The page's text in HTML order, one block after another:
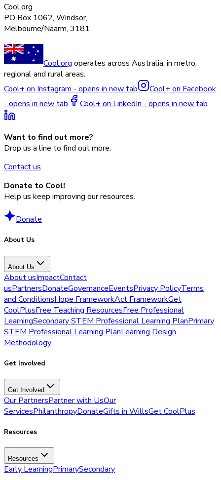
Cool.org
PO Box 1062, Windsor,
Melbourne/Naarm, 3181
Cool.org operates across Australia, in metro,
regional and rural areas.
Cool+ on Instagram - opens in new tab
Cool+ on Facebook
- opens in new tab
Cool+ on LinkedIn - opens in new tab
Want to find out more?
Drop us a line to find out more:
Contact us
Donate to Cool!
Help us keep improving our resources.
Donate
About Us
About Us
About usImpactContact
usPartnersDonateGovernanceEventsPrivacy PolicyTerms
and ConditionsHope FrameworkAct FrameworkGet
CoolPlusFree Teaching ResourcesFree Professional
LearningSecondary STEM Professional Learning PlanPrimary
STEM Professional Learning PlanLearning Design
Methodology
Get Involved
Get Involved
Our PartnersPartner with UsOur
ServicesPhilanthropyDonateGifts in WillsGet CoolPlus
Resources
Resources
Early LearningPrimarySecondary